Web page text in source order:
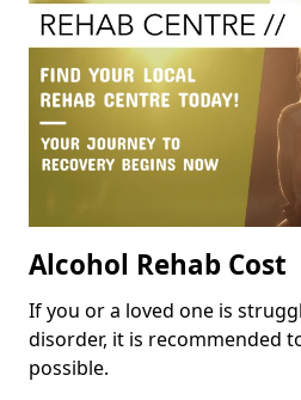
Alcohol Rehab Cost
If you or a loved one is
disorder, it is recommended
possible.